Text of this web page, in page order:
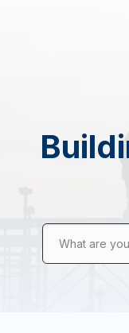
What are